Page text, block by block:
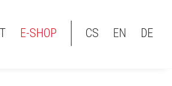
E-SHOP CS EN DE